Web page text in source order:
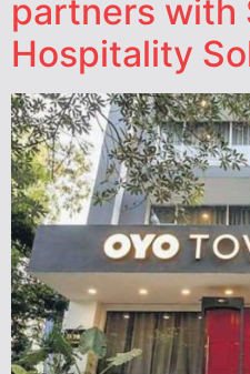
partners with
Hospitality